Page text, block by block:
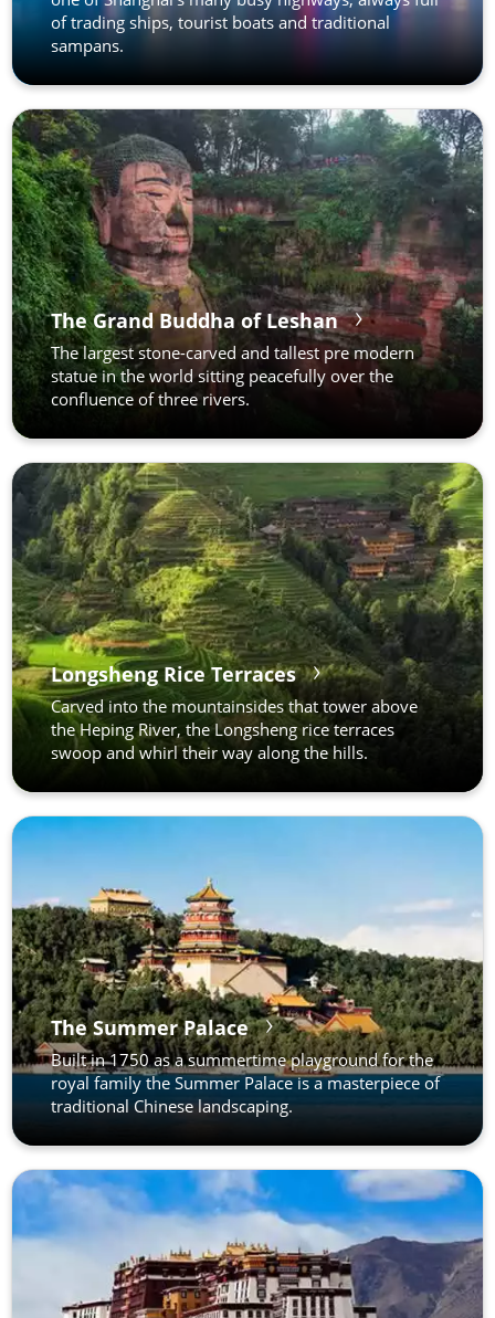
of trading ships, tourist boats and traditional
sampans.
The Grand Buddha of Leshan
The largest stone-carved and tallest pre modern
statue in the world sitting peacefully over the
confluence of three rivers.
Longsheng Rice Terraces
Carved into the mountainsides that tower above
the Heping River, the Longsheng rice terraces
swoop and whirl their way along the hills.
The Summer Palace
Built in 1750 as a summertime playground for the
royal family the Summer Palace is a masterpiece of
traditional Chinese landscaping.